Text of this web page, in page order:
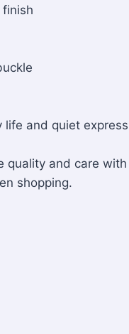
and quiet
quality and care
shopping.